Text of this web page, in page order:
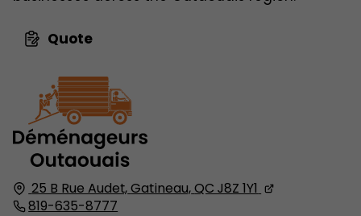
25 B Rue Audet,Gatineau,QC J8Z 1Y1
819-635-8777
Quote